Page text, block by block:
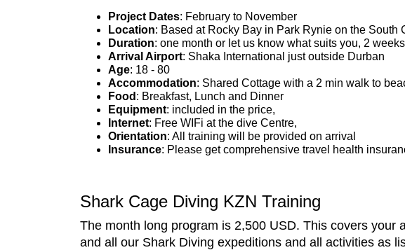
Project Dates: February to November
Location: Based at Rocky Bay in Park Rynie on the
Duration: one month or let us know what suits you, 2
Arrival Airport: Shaka International just outside Durban
Age: 18 - 80
Accommodation: Shared Cottage with a 2 min walk to
Food : Breakfast, Lunch and Dinner
Equipment: included in the price,
Internet: Free WIFi at the dive Centre,
Orientation: All training will be provided on arrival
Insurance: Please get comprehensive travel health
Shark Cage Diving KZN Training
The month long program is 2,500 USD. This covers
and all our Shark Diving expeditions and all activities as